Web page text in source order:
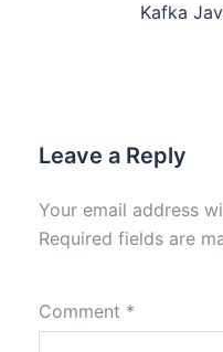
Kafka
Leave a Reply
Your email address
Required fields are
Comment *